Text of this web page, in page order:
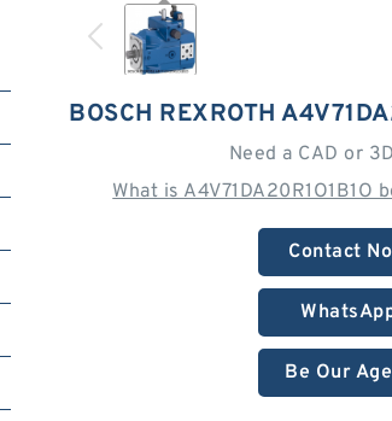
BOSCH REXROTH
Need a CAD or
What is
Contact
Be Our